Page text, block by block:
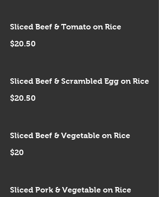
Sliced Beef & Tomato on Rice
$20.50
Sliced Beef & Scrambled Egg on Rice
$20.50
Sliced Beef & Vegetable on Rice
$20
Sliced Pork & Vegetable on Rice